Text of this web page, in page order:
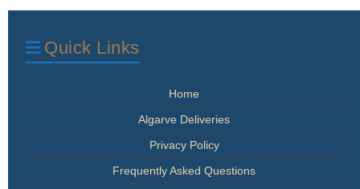
Quick Links
Home
Algarve Deliveries
Privacy Policy
Frequently Asked Questions